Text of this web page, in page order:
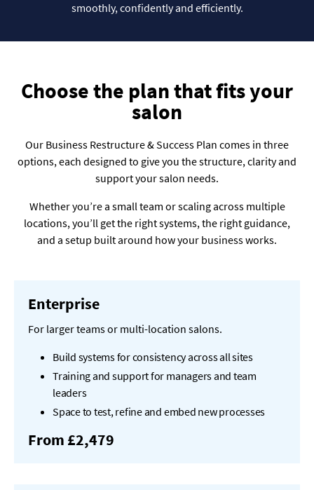
smoothly, confidently and efficiently.
Choose the plan that fits your
salon
Our Business Restructure & Success Plan comes in three
options, each designed to give you the structure, clarity and
support your salon needs.
Whether you’re a small team or scaling across multiple
locations, you’ll get the right systems, the right guidance,
and a setup built around how your business works.
Enterprise
For larger teams or multi-location salons.
Build systems for consistency across all sites
Training and support for managers and team
leaders
Space to test, refine and embed new processes
From £2,479